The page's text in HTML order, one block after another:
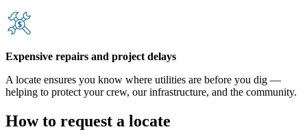
Expensive repairs and project delays
A locate ensures you know where utilities are before you dig —
helping to protect your crew, our infrastructure, and the community.
How to request a locate